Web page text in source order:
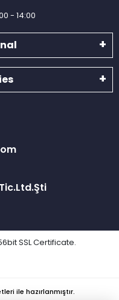
- 14:00
SSL Certificate.
ile hazırlanmıştır.